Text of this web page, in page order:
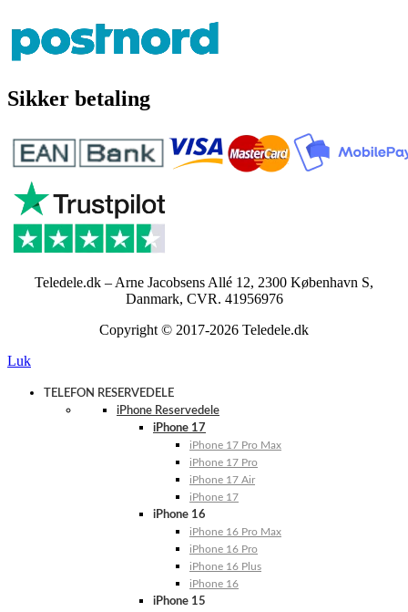
Sikker betaling
Teledele.dk – Arne Jacobsens Allé 12, 2300 København S,
Danmark, CVR. 41956976
Copyright © 2017-2026 Teledele.dk
Luk
TELEFON RESERVEDELE
iPhone Reservedele
iPhone 17
iPhone 17 Pro Max
iPhone 17 Pro
iPhone 17 Air
iPhone 17
iPhone 16
iPhone 16 Pro Max
iPhone 16 Pro
iPhone 16 Plus
iPhone 16
iPhone 15